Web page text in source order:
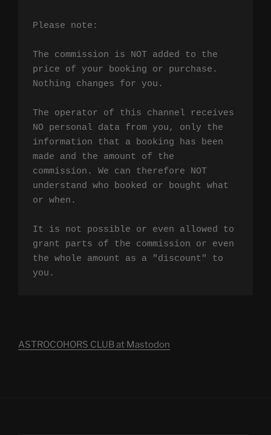
Please note:
The commission is NOT added to the
price of your booking or purchase.
Nothing changes for you.
The operator of this channel receives
NO personal data from you, only the
information that a booking has been
made and the amount of the
commission. We can therefore NOT
understand who booked or bought what
or when.
It is not possible or even allowed to
grant parts of the commission or even
the whole amount as a "discount" to
you.
ASTROCOHORS CLUB at Mastodon